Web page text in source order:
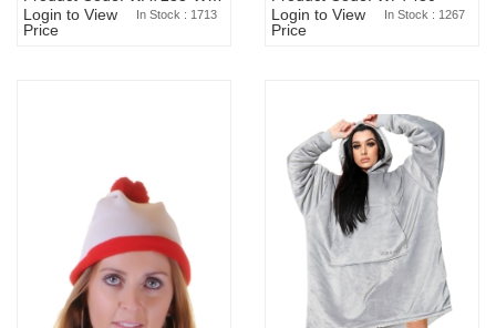
Login to View
Price
In Stock : 1713
Login to View
Price
In Stock : 1267